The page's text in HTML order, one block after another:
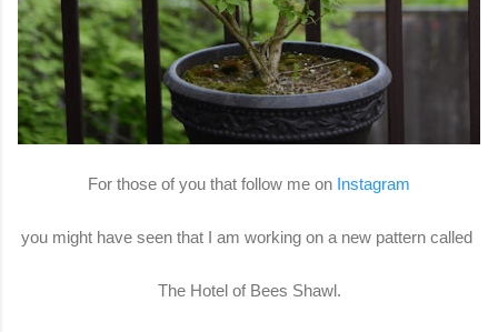
For those of you that follow me on Instagram
you might have seen that I am working on a new pattern called
The Hotel of Bees Shawl.